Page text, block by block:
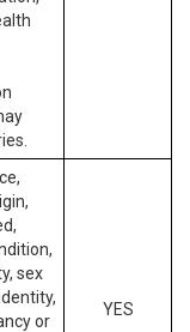
sex
or
YES